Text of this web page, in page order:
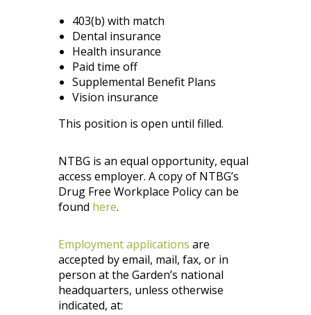
403(b) with match
Dental insurance
Health insurance
Paid time off
Supplemental Benefit Plans
Vision insurance
This position is open until filled.
NTBG is an equal opportunity, equal
access employer. A copy of NTBG’s
Drug Free Workplace Policy can be
found here.
Employment applications are
accepted by email, mail, fax, or in
person at the Garden’s national
headquarters, unless otherwise
indicated, at: